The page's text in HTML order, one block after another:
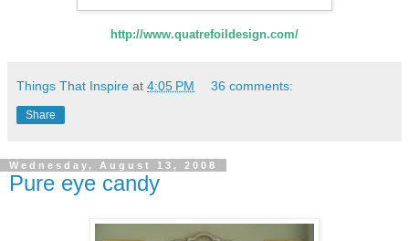
http://www.quatrefoildesign.com/
Things That Inspire at 4:05 PM 36 comments:
Share
Wednesday, August 13, 2008
Pure eye candy